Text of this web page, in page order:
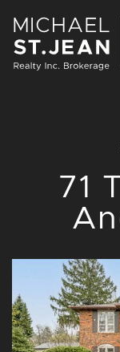
71